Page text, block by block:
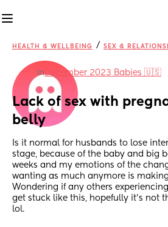
HEALTH & WELLBEING / SEX &
inDecember 2023 Babies 🇺🇸
Lack of sex with
belly
Is it normal for husbands to lose
stage, because of the baby and big
weeks and my emotions of the
wanting as much anymore is
Wondering if any others
get stuck like this, hopefully it’s not
lol.